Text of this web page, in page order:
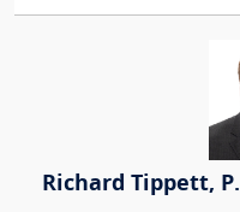
Richard Tippett,